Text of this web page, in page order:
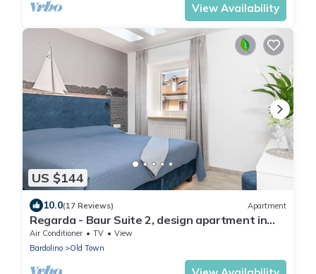
View Availability
US $144
10.0(17 Reviews) Apartment
Regarda - Baur Suite 2, design apartment in
the centre of Bardolino
Air Conditioner TV
View
Bardolino
Old Town